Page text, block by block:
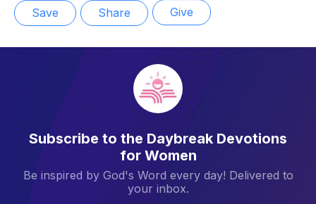
Save Share Give
Subscribe to the Daybreak Devotions
for Women
Be inspired by God's Word every day! Delivered to
your inbox.